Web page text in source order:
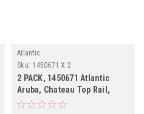
Atlantic
Sku: 1450671 X 2
2 PACK, 1450671 Atlantic
Aruba, Chateau Top Rail,
Discontinued